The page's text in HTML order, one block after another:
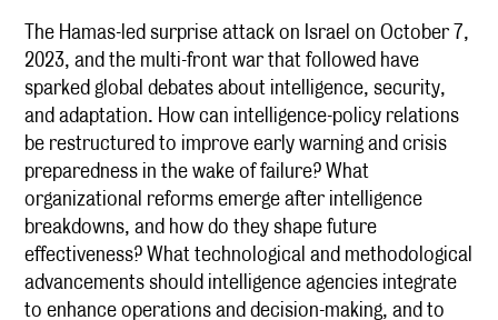
The Hamas-led surprise attack on Israel on October 7,
2023, and the multi-front war that followed have
sparked global debates about intelligence, security,
and adaptation. How can intelligence-policy relations
be restructured to improve early warning and crisis
preparedness in the wake of failure? What
organizational reforms emerge after intelligence
breakdowns, and how do they shape future
effectiveness? What technological and methodological
advancements should intelligence agencies integrate
to enhance operations and decision-making, and to